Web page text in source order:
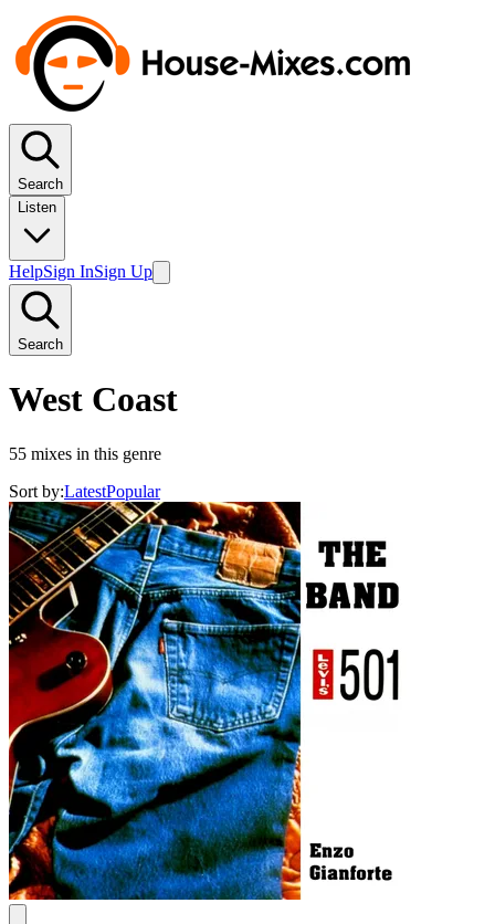
Search
Listen
HelpSign InSign Up
Search
West Coast
55 mixes in this genre
Sort by:LatestPopular